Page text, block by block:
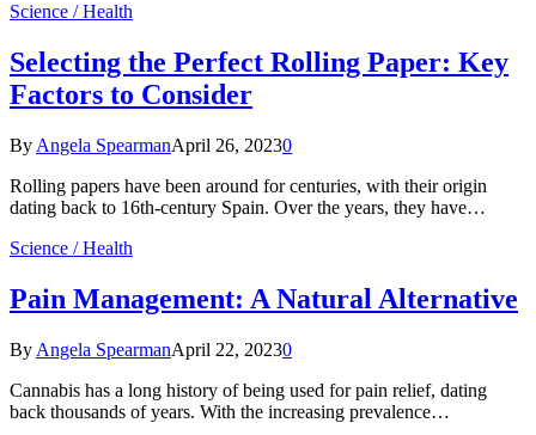
Science / Health
Selecting the Perfect Rolling Paper: Key
Factors to Consider
By Angela SpearmanApril 26, 20230
Rolling papers have been around for centuries, with their origin
dating back to 16th-century Spain. Over the years, they have…
Science / Health
Pain Management: A Natural Alternative
By Angela SpearmanApril 22, 20230
Cannabis has a long history of being used for pain relief, dating
back thousands of years. With the increasing prevalence…